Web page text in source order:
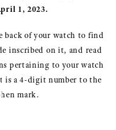
1, 2023.
back of your watch to find
inscribed on it, and read
pertaining to your watch
is a 4-digit number to the
mark.